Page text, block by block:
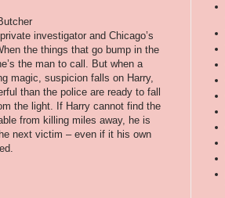
investigator and Chicago’s
the things that go bump in the
the man to call. But when a
magic, suspicion falls on Harry,
than the police are ready to fall
the light. If Harry cannot find the
from killing miles away, he is
next victim – even if it his own